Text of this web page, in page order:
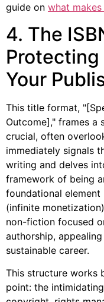
guide on what
4. The
Your
This title format,
Outcome]," frames a
crucial, often
immediately signals
writing and delves
framework of being
foundational
(infinite
non-fiction focused
authorship,
sustainable career.
This structure works
point: the